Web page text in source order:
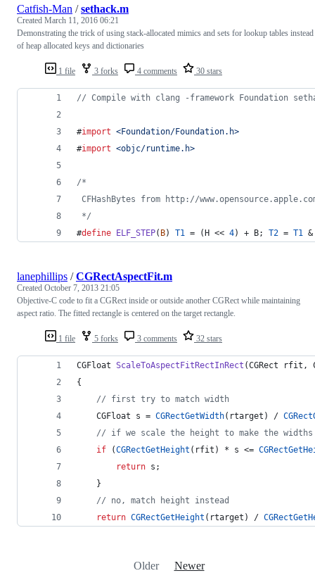
1 file 3 forks 4 comments 30 stars
Catfish-Man /sethack.m
Created March 11, 2016 06:21
Demonstrating the trick of using stack-allocated mimics and sets for lookup tables instead
of heap allocated keys and dictionaries
// Compile with clang -framework Foundation
#import <Foundation/Foundation.h>
#import <objc/runtime.h>
/*
CFHashBytes from http://
*/
#define ELF_STEP( B) T1 = (H << 4) + B; T2 = T1
1 file 5 forks 3 comments 32 stars
lanephillips /CGRectAspectFit.m
Created October 7, 2013 21:05
Objective-C code to fit a CGRect inside or outside another CGRect while maintaining
aspect ratio. The fitted rectangle is centered on the target rectangle.
CGFloat ScaleToAspectFitRectInRect (CGRect rfit,
{
// first try to match width
    CGFloat s =
CGRectGetWidth(rtarget) /
// if we scale the height to make the
if (CGRectGetHeight (rfit) * s <=
return s;
    }
// no, match height instead
return CGRectGetHeight (rtarget) /
Older Newer